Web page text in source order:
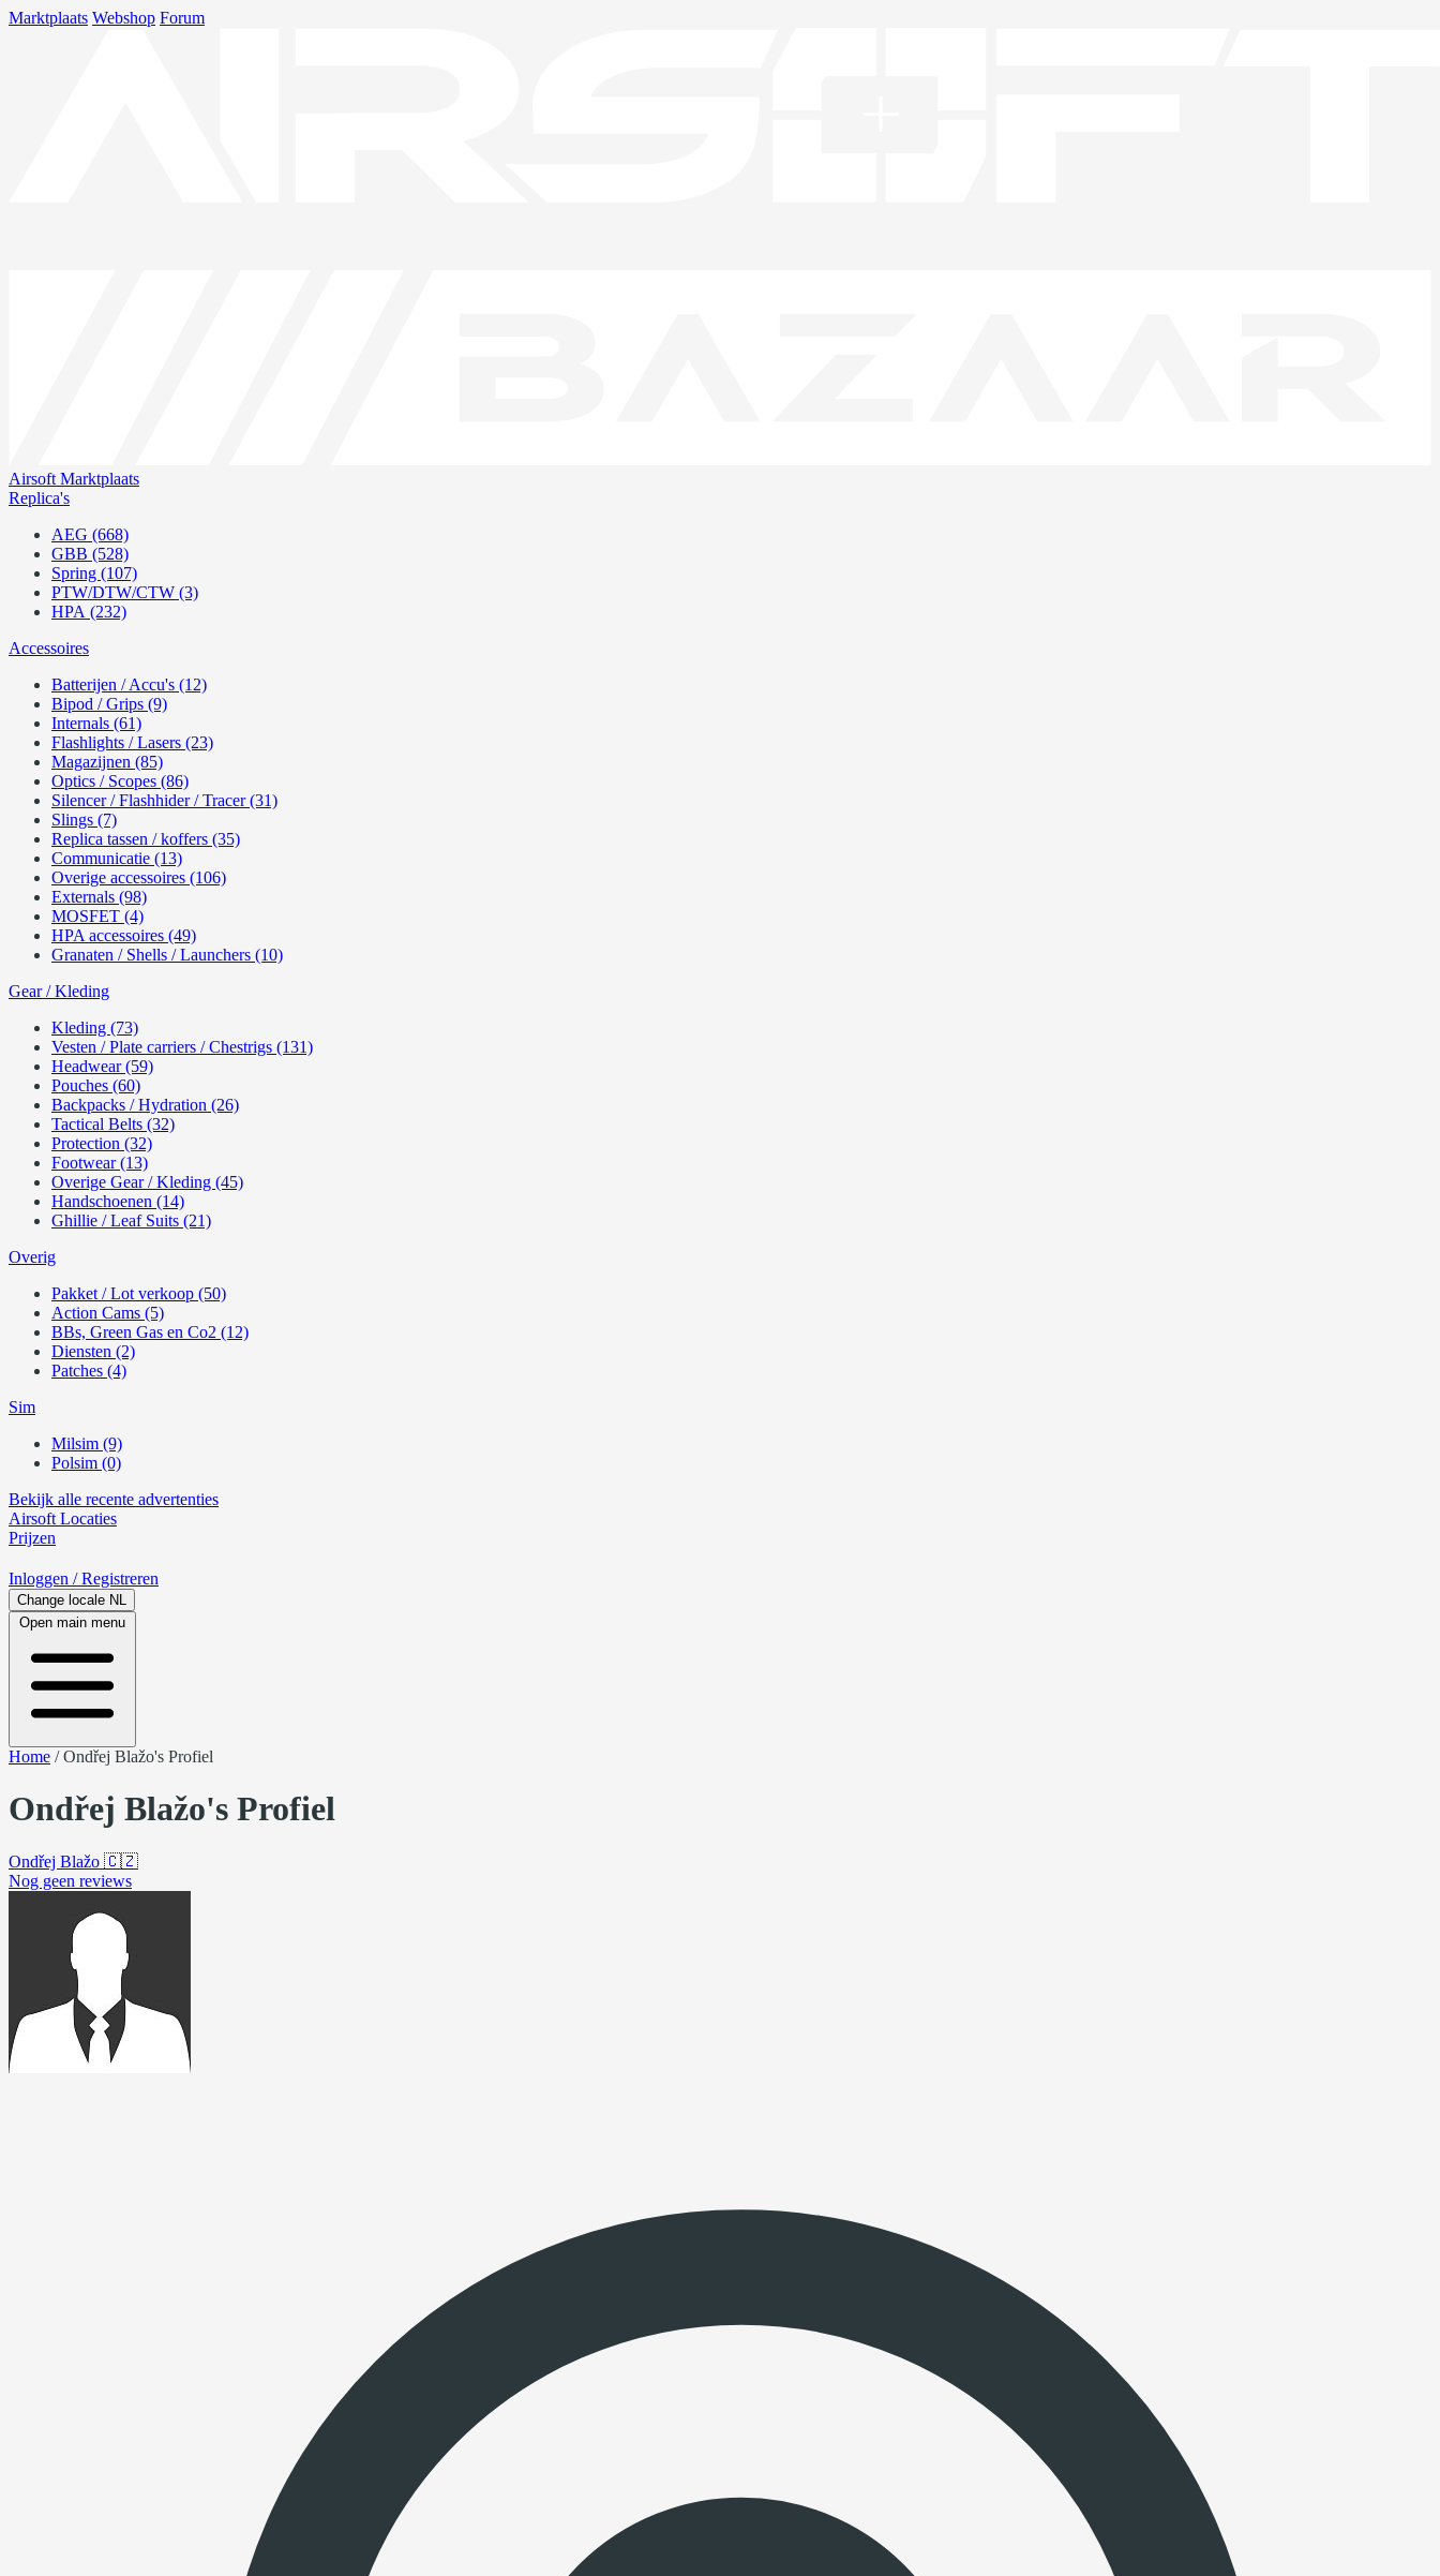
Marktplaats Webshop Forum
Airsoft Marktplaats
Replica's
AEG (668)
GBB (528)
Spring (107)
PTW/DTW/CTW (3)
HPA (232)
Accessoires
Batterijen / Accu's (12)
Bipod / Grips (9)
Internals (61)
Flashlights / Lasers (23)
Magazijnen (85)
Optics / Scopes (86)
Silencer / Flashhider / Tracer (31)
Slings (7)
Replica tassen / koffers (35)
Communicatie (13)
Overige accessoires (106)
Externals (98)
MOSFET (4)
HPA accessoires (49)
Granaten / Shells / Launchers (10)
Gear / Kleding
Kleding (73)
Vesten / Plate carriers / Chestrigs (131)
Headwear (59)
Pouches (60)
Backpacks / Hydration (26)
Tactical Belts (32)
Protection (32)
Footwear (13)
Overige Gear / Kleding (45)
Handschoenen (14)
Ghillie / Leaf Suits (21)
Overig
Pakket / Lot verkoop (50)
Action Cams (5)
BBs, Green Gas en Co2 (12)
Diensten (2)
Patches (4)
Sim
Milsim (9)
Polsim (0)
Bekijk alle recente advertenties
Airsoft Locaties
Prijzen
Inloggen / Registreren
Change locale NL
Open main menu
Home /Ondřej Blažo's Profiel
Ondřej Blažo's Profiel
Ondřej Blažo 🇨🇿
Nog geen reviews